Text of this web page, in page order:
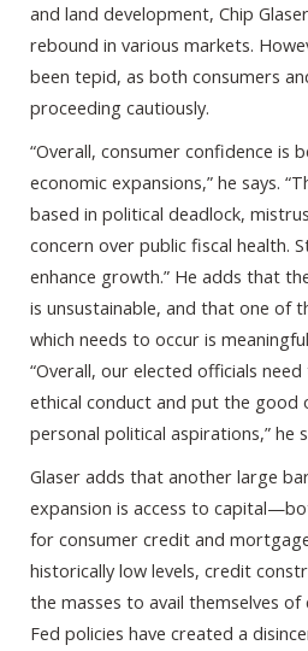
and land development, Chip
rebound in various markets.
been tepid, as both consumers
proceeding cautiously.
“Overall, consumer confidence is
economic expansions,” he says.
based in political deadlock,
concern over public fiscal health.
enhance growth.” He adds that
is unsustainable, and that one of
which needs to occur is
“Overall, our elected officials
ethical conduct and put the good
personal political aspirations,” he
Glaser adds that another large
expansion is access to
for consumer credit and
historically low levels, credit
the masses to avail themselves of
Fed policies have created a